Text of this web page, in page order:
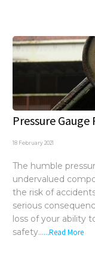
Pressure
18 February 2021
The humble
undervalued
the risk of
serious
loss of your ability
safety......Read More